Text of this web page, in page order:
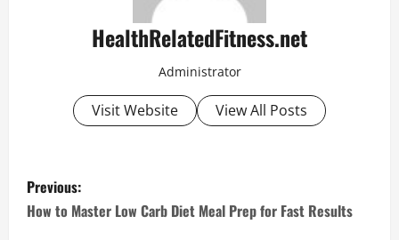
HealthRelatedFitness.net
Administrator
Visit Website View All Posts
P
o
Previous:
How to Master Low Carb Diet Meal Prep for Fast Results